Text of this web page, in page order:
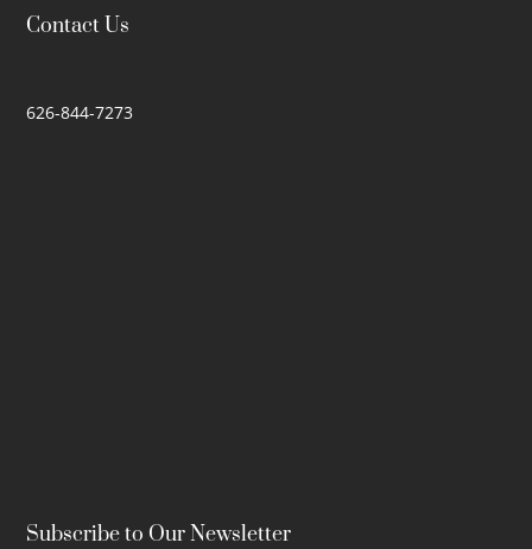
Contact Us
626-844-7273
Subscribe to Our Newsletter